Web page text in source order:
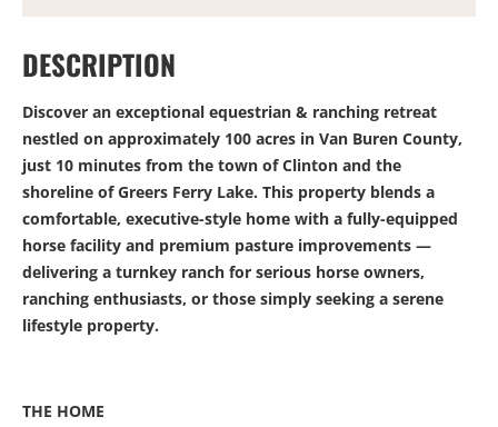
DESCRIPTION
Discover an exceptional equestrian & ranching retreat
nestled on approximately 100 acres in Van Buren County,
just 10 minutes from the town of Clinton and the
shoreline of Greers Ferry Lake. This property blends a
comfortable, executive-style home with a fully-equipped
horse facility and premium pasture improvements —
delivering a turnkey ranch for serious horse owners,
ranching enthusiasts, or those simply seeking a serene
lifestyle property.
THE HOME